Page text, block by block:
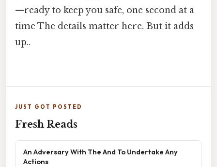
—ready to keep you safe, one second at a
time The details matter here. But it adds
up..
JUST GOT POSTED
Fresh Reads
An Adversary With The And To Undertake Any
Actions